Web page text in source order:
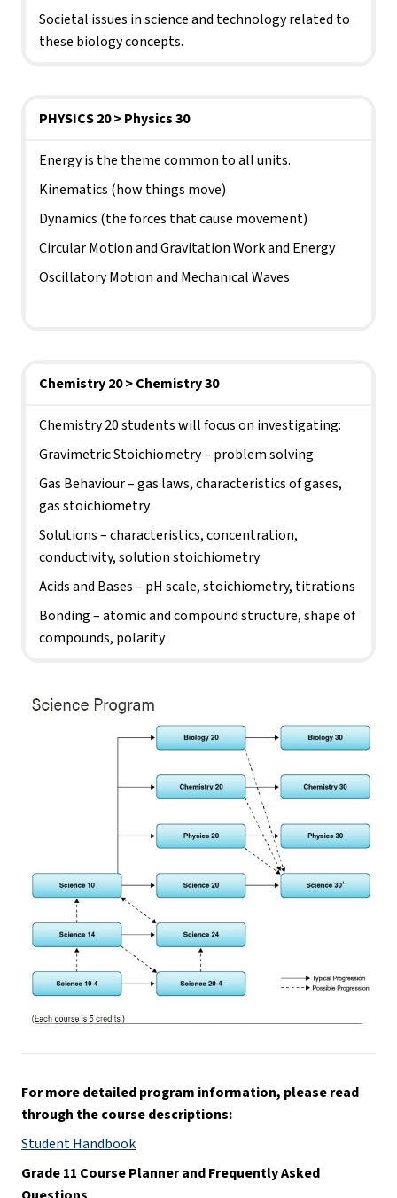
Societal issues in science and technology related to
these biology concepts.
PHYSICS 20 > Physics 30
Energy is the theme common to all units.
Kinematics (how things move)
Dynamics (the forces that cause movement)
Circular Motion and Gravitation Work and Energy
Oscillatory Motion and Mechanical Waves
Chemistry 20 > Chemistry 30
Chemistry 20 students will focus on investigating:
Gravimetric Stoichiometry – problem solving
Gas Behaviour – gas laws, characteristics of gases,
gas stoichiometry
Solutions – characteristics, concentration,
conductivity, solution stoichiometry
Acids and Bases – pH scale, stoichiometry, titrations
Bonding – atomic and compound structure, shape of
compounds, polarity
For more detailed program information, please read
through the course descriptions:
Student Handbook
Grade 11 Course Planner and Frequently Asked